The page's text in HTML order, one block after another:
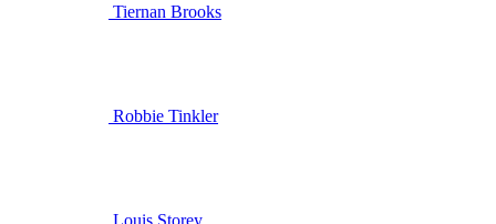
Tiernan Brooks
Robbie Tinkler
Louis Storey